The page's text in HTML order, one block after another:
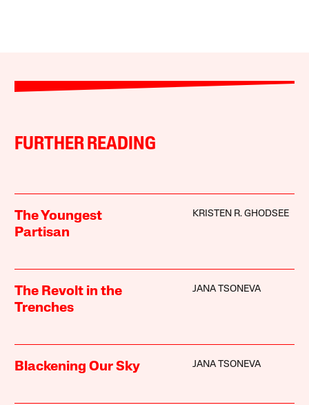
FURTHER READING
The Youngest
Partisan
KRISTEN R. GHODSEE
The Revolt in the
Trenches
JANA TSONEVA
Blackening Our Sky JANA TSONEVA